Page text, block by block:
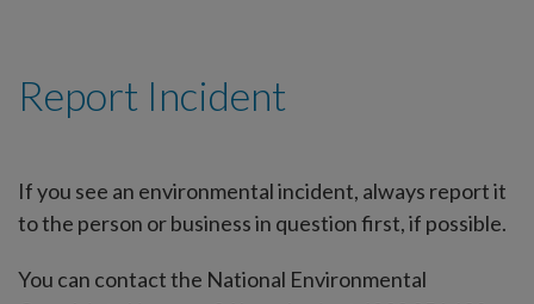
Report Incident
If you see an environmental incident, always report it
to the person or business in question first, if possible.
You can contact the National Environmental